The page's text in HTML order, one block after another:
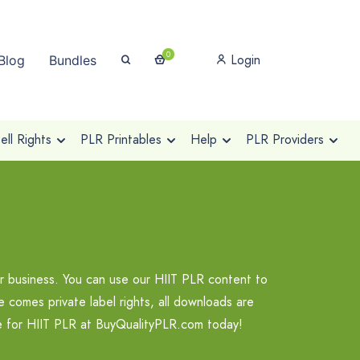
Bundles 0 Login
Rights PLR Printables Help PLR Providers
You can use our HIIT PLR content to
private label rights, all downloads are
HIIT PLR at BuyQualityPLR.com today!